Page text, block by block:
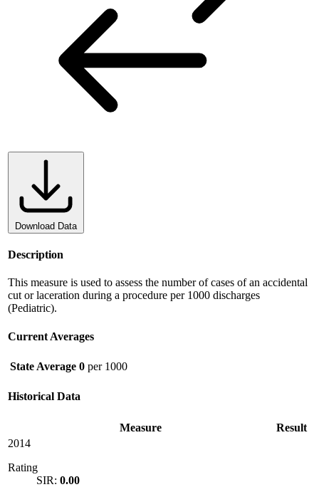
Download Data
Description
This measure is used to assess the number of cases of an accidental
cut or laceration during a procedure per 1000 discharges
(Pediatric).
Current Averages
State Average 0 per 1000
Historical Data
Measure
Result
2014
Rating
SIR: 0.00